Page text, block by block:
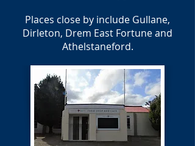
Places close by include Gullane,
Dirleton, Drem East Fortune and
Athelstaneford.